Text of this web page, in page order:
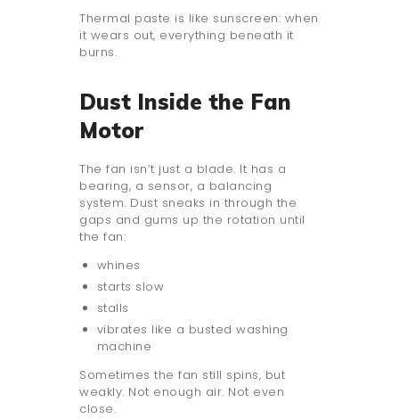
Thermal paste is like sunscreen: when
it wears out, everything beneath it
burns.
Dust Inside the Fan
Motor
The fan isn’t just a blade. It has a
bearing, a sensor, a balancing
system. Dust sneaks in through the
gaps and gums up the rotation until
the fan:
whines
starts slow
stalls
vibrates like a busted washing
machine
Sometimes the fan still spins, but
weakly. Not enough air. Not even
close.